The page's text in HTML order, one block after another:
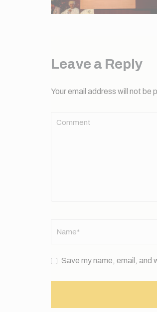
Leave a Reply
Your email address will not be
Comment
Save my name, email, and